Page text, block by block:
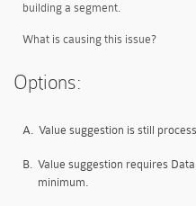
building a segment.
What is causing this issue?
Options:
A. Value suggestion is still
B. Value suggestion requires
minimum.